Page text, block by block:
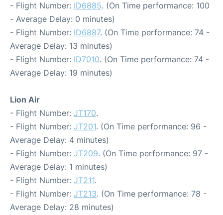
- Flight Number: ID6885. (On Time performance: 100
- Average Delay: 0 minutes)
- Flight Number: ID6887. (On Time performance: 74 -
Average Delay: 13 minutes)
- Flight Number: ID7010. (On Time performance: 74 -
Average Delay: 19 minutes)
Lion Air
- Flight Number: JT170.
- Flight Number: JT201. (On Time performance: 96 -
Average Delay: 4 minutes)
- Flight Number: JT209. (On Time performance: 97 -
Average Delay: 1 minutes)
- Flight Number: JT211.
- Flight Number: JT213. (On Time performance: 78 -
Average Delay: 28 minutes)